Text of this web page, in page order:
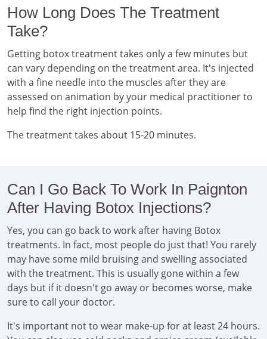
How Long Does The Treatment
Take?
Getting botox treatment takes only a few minutes but
can vary depending on the treatment area. It's injected
with a fine needle into the muscles after they are
assessed on animation by your medical practitioner to
help find the right injection points.
The treatment takes about 15-20 minutes.
Can I Go Back To Work In Paignton
After Having Botox Injections?
Yes, you can go back to work after having Botox
treatments. In fact, most people do just that! You rarely
may have some mild bruising and swelling associated
with the treatment. This is usually gone within a few
days but if it doesn't go away or becomes worse, make
sure to call your doctor.
It's important not to wear make-up for at least 24 hours.